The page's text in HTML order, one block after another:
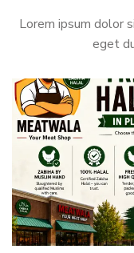
Lorem ipsum dolor
eget